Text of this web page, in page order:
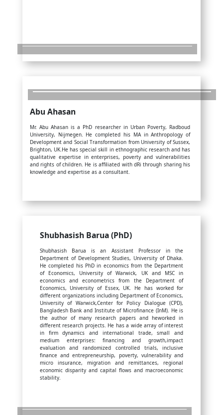
Abu Ahasan
Mr. Abu Ahasan is a PhD researcher in Urban Poverty, Radboud
University, Nijmegen. He completed his MA in Anthropology of
Development and Social Transformation from University of Sussex,
Brighton, UK.He has special skill in ethnographic research and has
qualitative expertise in enterprises, poverty and vulnerabilities
and rights of children. He is affiliated with dRi through sharing his
knowledge and expertise as a consultant.
Shubhasish Barua (PhD)
Shubhasish Barua is an Assistant Professor in the
Department of Development Studies, University of Dhaka.
He completed his PhD in economics from the Department
of Economics, University of Warwick, UK and MSC in
economics and econometrics from the Department of
Economics, University of Essex, UK. He has worked for
different organizations including Department of Economics,
University of Warwick,Center for Policy Dialogue (CPD),
Bangladesh Bank and Institute of Microfinance (InM). He is
the author of many research papers and heworked in
different research projects. He has a wide array of interest
in firm dynamics and international trade, small and
medium enterprises: financing and growth,impact
evaluation and randomized controlled trials, inclusive
finance and entrepreneurship, poverty, vulnerability and
micro insurance, migration and remittances, regional
economic disparity and capital flows and macroeconomic
stability.